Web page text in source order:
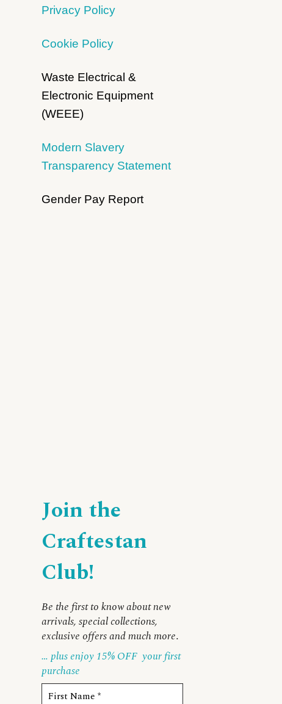
Privacy Policy
Cookie Policy
Waste Electrical &
Electronic Equipment
(WEEE)
Modern Slavery
Transparency Statement
Gender Pay Report
Join the
Craftestan
Club!
Be the first to know about new
arrivals, special collections,
exclusive offers and much more.
… plus enjoy 15% OFF your first
purchase